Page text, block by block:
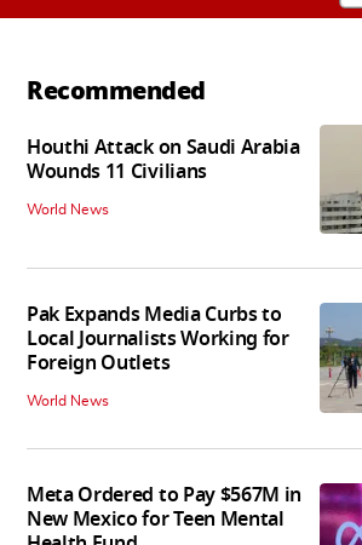
Recommended
Houthi Attack on Saudi Arabia
Wounds 11 Civilians
World News
Pak Expands Media Curbs to
Local Journalists Working for
Foreign Outlets
World News
Meta Ordered to Pay $567M in
New Mexico for Teen Mental